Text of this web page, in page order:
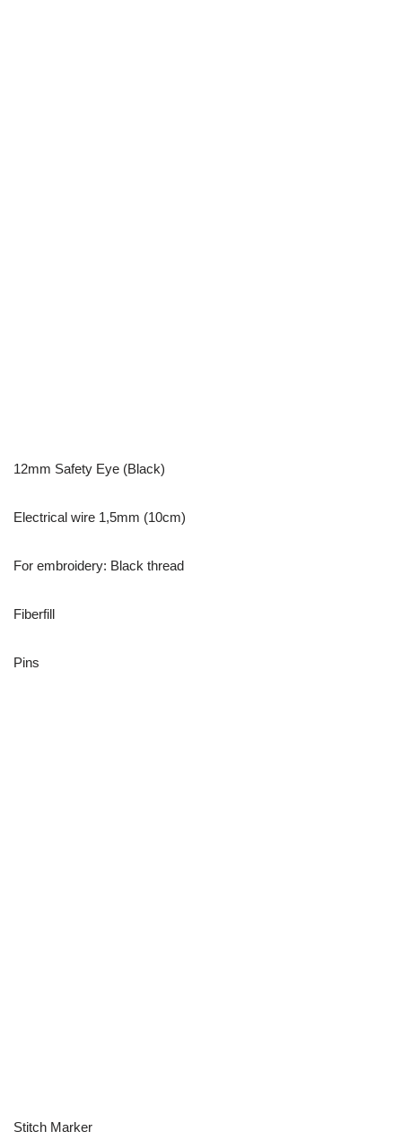
12mm Safety Eye (Black)
Electrical wire 1,5mm (10cm)
For embroidery: Black thread
Fiberfill
Pins
Stitch Marker